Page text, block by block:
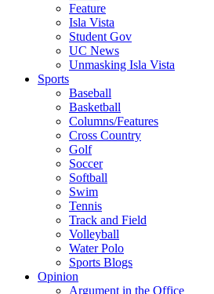
Feature
Isla Vista
Student Gov
UC News
Unmasking Isla Vista
Sports
Baseball
Basketball
Columns/Features
Cross Country
Golf
Soccer
Softball
Swim
Tennis
Track and Field
Volleyball
Water Polo
Sports Blogs
Opinion
Argument in the Office